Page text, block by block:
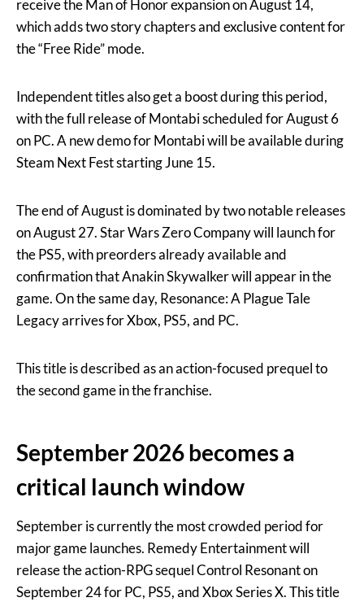
receive the Man of Honor expansion on August 14,
which adds two story chapters and exclusive content for
the “Free Ride” mode.
Independent titles also get a boost during this period,
with the full release of Montabi scheduled for August 6
on PC. A new demo for Montabi will be available during
Steam Next Fest starting June 15.
The end of August is dominated by two notable releases
on August 27. Star Wars Zero Company will launch for
the PS5, with preorders already available and
confirmation that Anakin Skywalker will appear in the
game. On the same day, Resonance: A Plague Tale
Legacy arrives for Xbox, PS5, and PC.
This title is described as an action-focused prequel to
the second game in the franchise.
September 2026 becomes a
critical launch window
September is currently the most crowded period for
major game launches. Remedy Entertainment will
release the action-RPG sequel Control Resonant on
September 24 for PC, PS5, and Xbox Series X. This title